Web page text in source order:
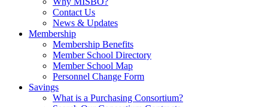
Contact Us
News & Updates
Membership
Membership Benefits
Member School Directory
Member School Map
Personnel Change Form
Savings
What is a Purchasing Consortium?